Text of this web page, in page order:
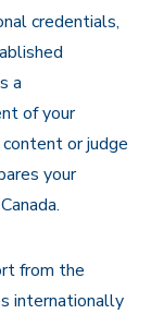
credentials,
a
of your
or judge
your
from the
internationally